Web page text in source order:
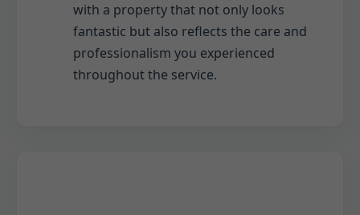
with a property that not only looks
fantastic but also reflects the care and
professionalism you experienced
throughout the service.